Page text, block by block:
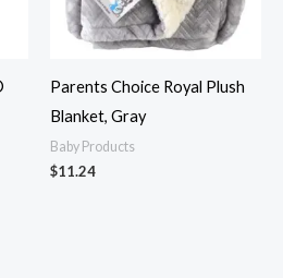
Parents Choice Royal Plush
Blanket, Gray
Baby Products
$11.24